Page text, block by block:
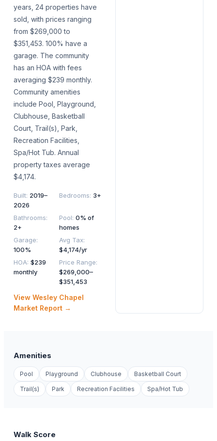
years, 24 properties have
sold, with prices ranging
from $269,000 to
$351,453. 100% have a
garage. The community
has an HOA with fees
averaging $239 monthly.
Community amenities
include Pool, Playground,
Clubhouse, Basketball
Court, Trail(s), Park,
Recreation Facilities,
Spa/Hot Tub. Annual
property taxes average
$4,174.
Built: 2019–
2026
Bedrooms: 3+
Bathrooms:
2+
Pool: 0% of
homes
Garage:
100%
Avg Tax:
$4,174/yr
HOA: $239
monthly
Price Range:
$269,000–
$351,453
View Wesley Chapel
Market Report →
Amenities
Pool Playground Clubhouse Basketball Court
Trail(s) Park Recreation Facilities Spa/Hot Tub
Walk Score